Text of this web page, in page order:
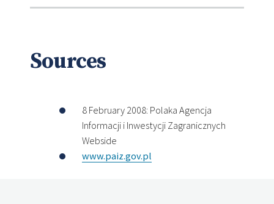
Sources
8 February 2008: Polaka Agencja
Informacji i Inwestycji Zagranicznych
Webside
www.paiz.gov.pl